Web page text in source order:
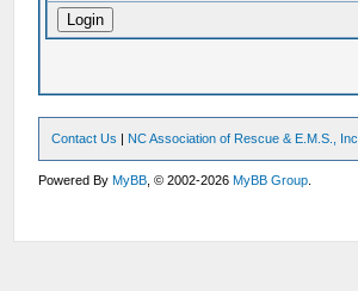
Contact Us | NC Association of Rescue & E.M.S., Inc.
Powered ByMyBB , © 2002-2026MyBB Group